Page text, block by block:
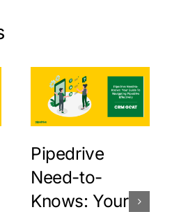
Pipedrive
Need-to-
Knows: Your